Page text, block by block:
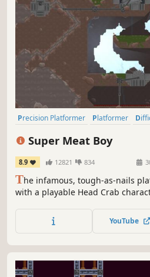
Precision Platformer Platformer
Super Meat Boy
8.9 12821 834
The infamous, tough-as-nails
with a playable Head Crab
YouTube